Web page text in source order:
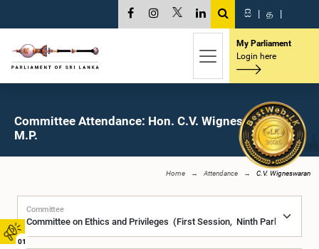
01
සි | த |
My Parliament
Login here
Committee Attendance: Hon. C.V. Wigneswaran,
M.P.
Home Attendance C.V. Wigneswaran
Committee